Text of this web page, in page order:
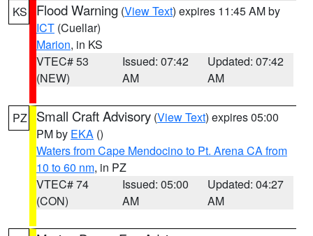
KS Flood Warning (View Text) expires 11:45 AM by
ICT (Cuellar)
Marion, in KS
VTEC# 53
(NEW)
Issued: 07:42
AM
Updated: 07:42
AM
PZ Small Craft Advisory (View Text) expires 05:00
PM by EKA ()
Waters from Cape Mendocino to Pt. Arena CA from
10 to 60 nm, in PZ
VTEC# 74
(CON)
Issued: 05:00
AM
Updated: 04:27
AM